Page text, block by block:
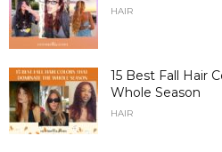
HAIR
15 Best Fall Hair
Whole Season
HAIR